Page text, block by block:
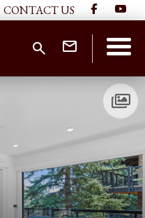
CONTACT US